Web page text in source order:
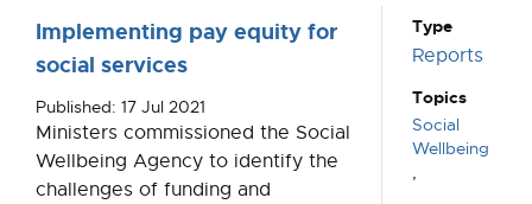
Implementing pay equity for
social services
Published: 17 Jul 2021
Ministers commissioned the Social
Wellbeing Agency to identify the
challenges of funding and
Type
Reports
Topics
Social
Wellbeing